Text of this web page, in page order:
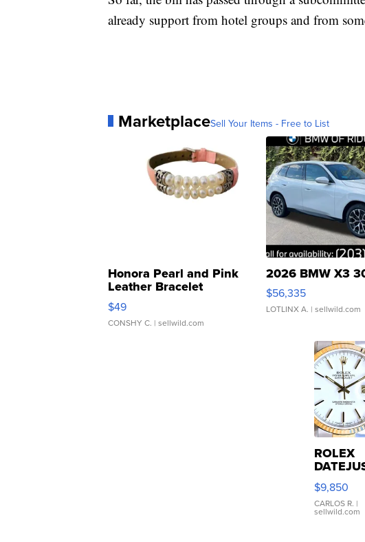
already support from hotel groups and from
MarketplaceSell Your Items - Free to List
Honora Pearl and Pink
Leather Bracelet
Adjustable Buckle Clo...
$49
CONSHY C. | sellwild.com
2026 BMW X3
$56,335
LOTLINX A. | sellwild.com
ROLEX
16233
WHITE
DIAL
FLUTED
$9,850
CARLOS R. |
sellwild.com